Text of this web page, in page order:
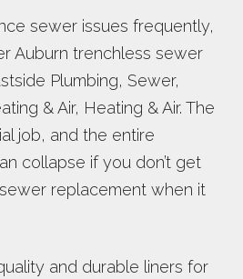
sewer issues frequently,
Auburn trenchless sewer
Plumbing, Sewer,
& Air, Heating & Air. The
job, and the entire
collapse if you don’t get
replacement when it
and durable liners for